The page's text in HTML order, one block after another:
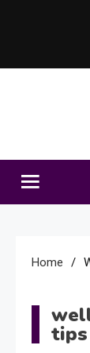
Home
tips